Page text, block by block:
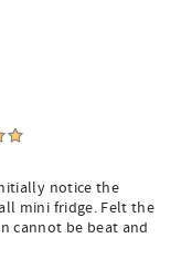
notice the
mini fridge. Felt the
cannot be beat and